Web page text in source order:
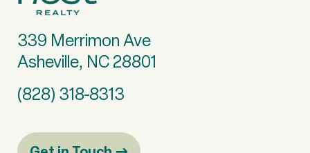
339 Merrimon Ave
Asheville, NC 28801
(828) 318-8313